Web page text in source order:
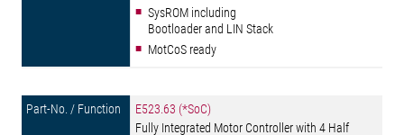
SysROM including
Bootloader and LIN Stack
MotCoS ready
E523.63 (*SoC)
Fully Integrated Motor Controller with 4 Half